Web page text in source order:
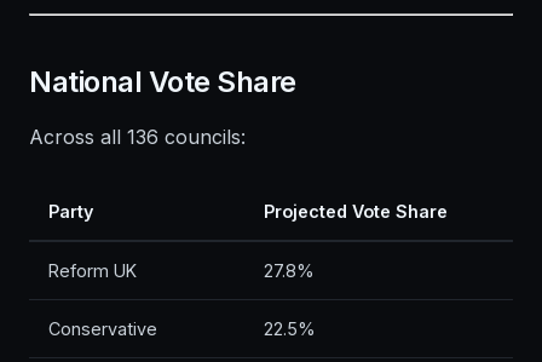
National Vote Share
Across all 136 councils:
Party Projected Vote Share
Reform UK 27.8%
Conservative 22.5%